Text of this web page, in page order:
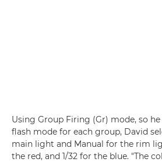
Using Group Firing (Gr) mode, so
flash mode for each group, David
main light and Manual for the rim
the red, and 1/32 for the blue. "The